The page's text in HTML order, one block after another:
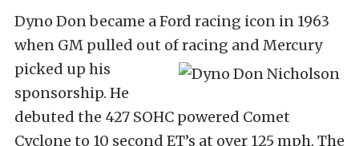
Dyno Don became a Ford racing icon in 1963
when GM pulled out of racing and Mercury
picked up his
sponsorship. He
debuted the 427 SOHC powered Comet
Cyclone to 10 second ET’s at over 125 mph. The